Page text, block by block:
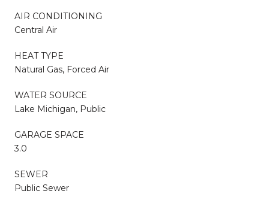
AIR CONDITIONING
Central Air
HEAT TYPE
Natural Gas, Forced Air
WATER SOURCE
Lake Michigan, Public
GARAGE SPACE
3.0
SEWER
Public Sewer